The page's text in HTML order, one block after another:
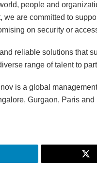
people and
we are committed to
on security or
reliable solutions that
range of talent to
is a global
Gurgaon, Paris and